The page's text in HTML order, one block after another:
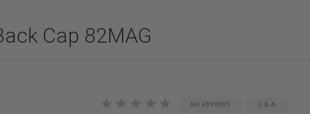
Cap 82MAG
NO REVIEWS Q & A